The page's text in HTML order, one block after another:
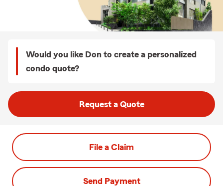
Would you like Don to create a personalized
condo quote?
Request a Quote
File a Claim
Send Payment